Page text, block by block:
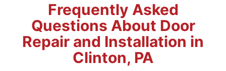
Frequently Asked
Questions About Door
Repair and Installation in
Clinton, PA